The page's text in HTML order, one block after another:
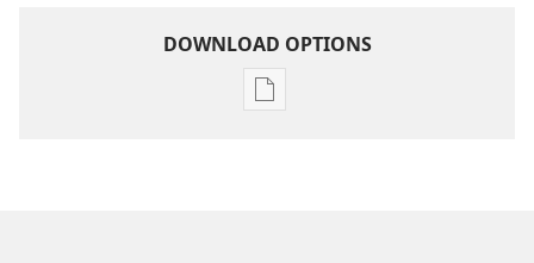
DOWNLOAD OPTIONS
Publication